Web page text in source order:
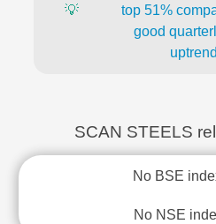
💡
top 51%
good
uptrend
SCAN STEELS
No BSE
No NSE